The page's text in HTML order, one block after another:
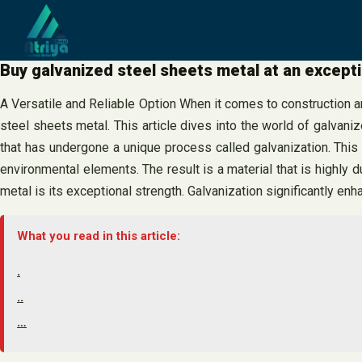
content
Buy galvanized steel sheets metal at an
A Versatile and Reliable Option When it comes to construction
steel sheets metal. This article dives into the world of
that has undergone a unique process called galvanization.
environmental elements. The result is a material that is highly
metal is its exceptional strength. Galvanization significantly
What you read in this article:
.
..
…